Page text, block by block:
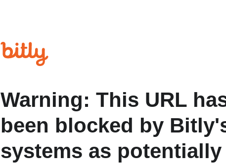
Warning: This URL
been blocked by
systems as potentially